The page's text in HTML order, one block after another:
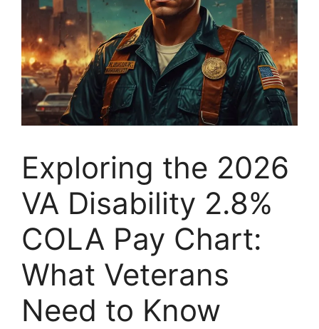
Exploring the 2026
VA Disability 2.8%
COLA Pay Chart:
What Veterans
Need to Know